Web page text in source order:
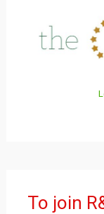
To join